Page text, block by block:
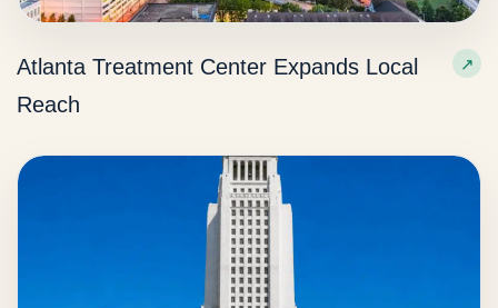
Atlanta Treatment Center Expands Local
Reach